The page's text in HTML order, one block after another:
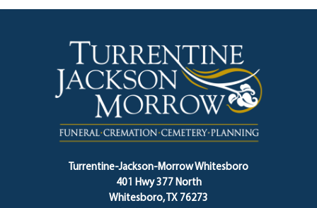
Turrentine-Jackson-Morrow Whitesboro
401 Hwy 377 North
Whitesboro, TX 76273